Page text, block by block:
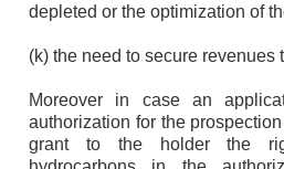
depleted or the optimization of
(k) the need to secure revenues
Moreover in case an
authorization for the
grant to the holder the